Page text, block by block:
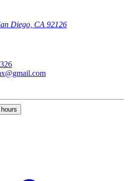
Diego, CA 92126